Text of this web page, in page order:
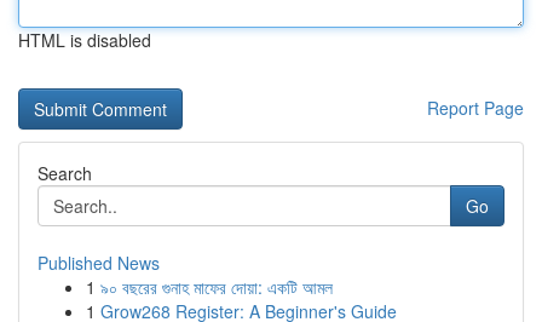
HTML is disabled
Report Page
Search
Go
Published News
1 ৯০ বছরের গুনাহ মাফের দোয়া: একটি আমল
1 Grow268 Register: A Beginner's Guide